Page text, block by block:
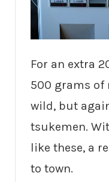
For an extra
500 grams of
wild, but
tsukemen.
like these, a
to town.